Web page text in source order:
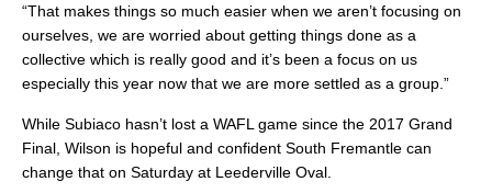
“That makes things so much easier when we aren’t focusing on
ourselves, we are worried about getting things done as a
collective which is really good and it’s been a focus on us
especially this year now that we are more settled as a group.”
While Subiaco hasn’t lost a WAFL game since the 2017 Grand
Final, Wilson is hopeful and confident South Fremantle can
change that on Saturday at Leederville Oval.